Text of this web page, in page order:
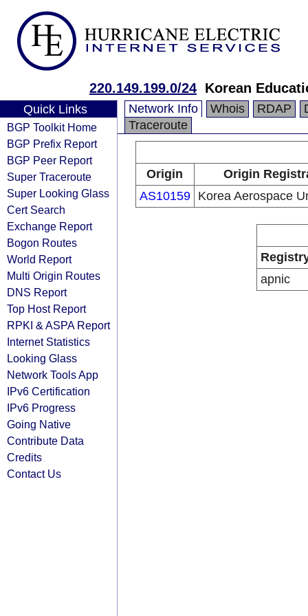
220.149.199.0/24 Korean
Quick Links
BGP Toolkit Home
BGP Prefix Report
BGP Peer Report
Super Traceroute
Super Looking Glass
Cert Search
Exchange Report
Bogon Routes
World Report
Multi Origin Routes
DNS Report
Top Host Report
RPKI & ASPA Report
Internet Statistics
Looking Glass
Network Tools App
IPv6 Certification
IPv6 Progress
Going Native
Contribute Data
Credits
Contact Us
Network Info Whois RDAP
Traceroute
Origin
Origin
AS10159
Korea Aerospace
apnic